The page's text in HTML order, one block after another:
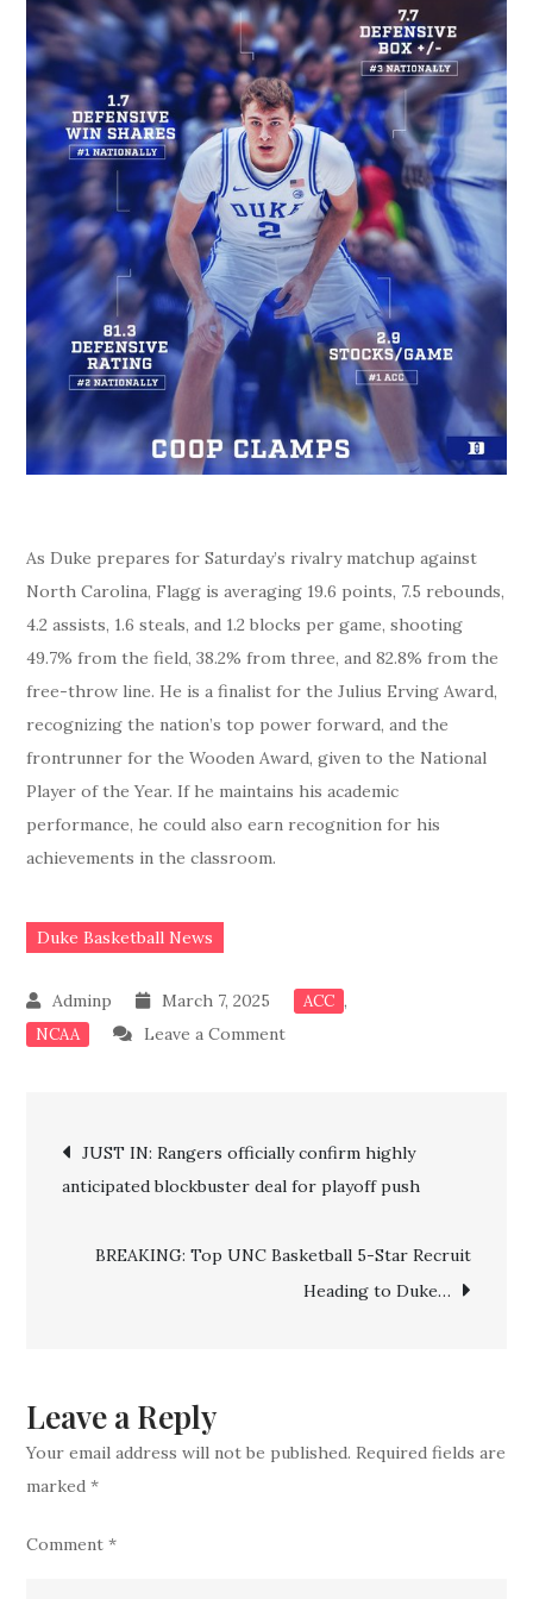
As Duke prepares for Saturday’s rivalry matchup against
North Carolina, Flagg is averaging 19.6 points, 7.5 rebounds,
4.2 assists, 1.6 steals, and 1.2 blocks per game, shooting
49.7% from the field, 38.2% from three, and 82.8% from the
free-throw line. He is a finalist for the Julius Erving Award,
recognizing the nation’s top power forward, and the
frontrunner for the Wooden Award, given to the National
Player of the Year. If he maintains his academic
performance, he could also earn recognition for his
achievements in the classroom.
Duke Basketball News
March 7, 2025 ACC ,
NCAA Leave a Commenton
Basketball
Make
blowing’
Cooper
Tournament
Post
navigation
JUST IN: Rangers officially confirm highly
anticipated blockbuster deal for playoff push
BREAKING: Top UNC Basketball 5-Star Recruit
Heading to Duke…
Leave a Reply
Your email address will not be published. Required fields are
marked*
Comment*